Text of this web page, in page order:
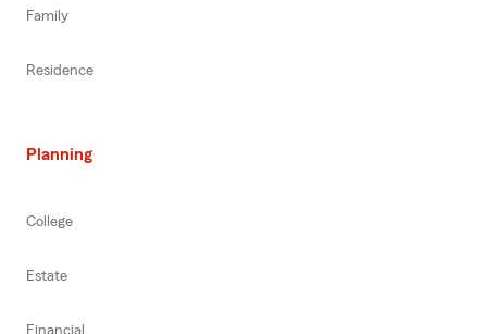
Family
Residence
Planning
College
Estate
Financial